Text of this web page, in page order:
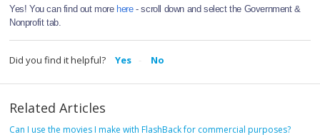
Yes! You can find out more here - scroll down and select the Government &
Nonprofit tab.
Did you find it helpful? Yes No
Related Articles
Can I use the movies I make with FlashBack for commercial purposes?